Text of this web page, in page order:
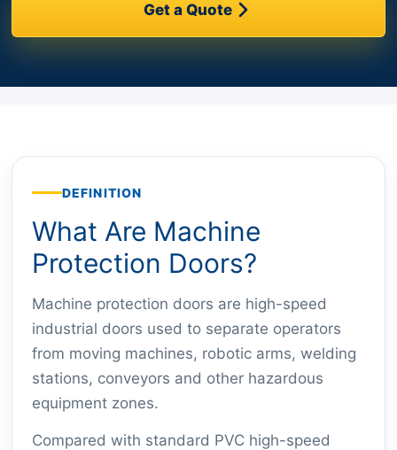
Get a Quote
DEFINITION
What Are Machine
Protection Doors?
Machine protection doors are high-speed
industrial doors used to separate operators
from moving machines, robotic arms, welding
stations, conveyors and other hazardous
equipment zones.
Compared with standard PVC high-speed